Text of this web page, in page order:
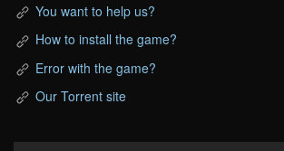
You want to help us?
How to install the game?
Error with the game?
Our Torrent site